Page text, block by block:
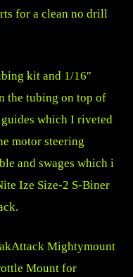
for a clean no drill
kit and 1/16″
the tubing on top of
which I riveted
motor steering
and swages which i
Ize Size-2 S-Biner
.
Mightymount
Mount for